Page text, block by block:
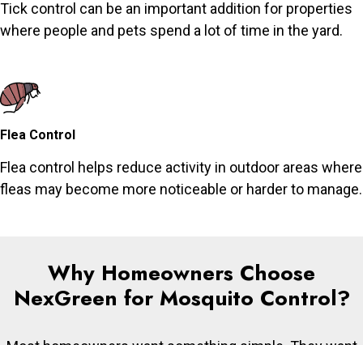
Tick control can be an important addition for properties
where people and pets spend a lot of time in the yard.
Flea Control
Flea control helps reduce activity in outdoor areas where
fleas may become more noticeable or harder to manage.
Why Homeowners Choose
NexGreen for Mosquito Control?